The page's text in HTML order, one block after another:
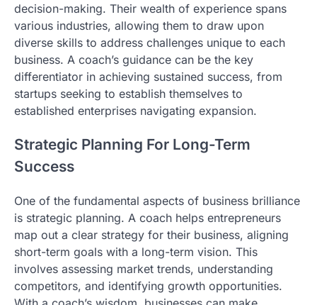
decision-making. Their wealth of experience spans
various industries, allowing them to draw upon
diverse skills to address challenges unique to each
business. A coach’s guidance can be the key
differentiator in achieving sustained success, from
startups seeking to establish themselves to
established enterprises navigating expansion.
Strategic Planning For Long-Term
Success
One of the fundamental aspects of business brilliance
is strategic planning. A coach helps entrepreneurs
map out a clear strategy for their business, aligning
short-term goals with a long-term vision. This
involves assessing market trends, understanding
competitors, and identifying growth opportunities.